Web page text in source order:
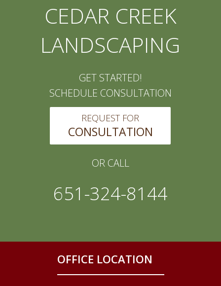
CEDAR CREEK
LANDSCAPING
GET STARTED!
SCHEDULE CONSULTATION
REQUEST FOR
CONSULTATION
OR CALL
651-324-8144
OFFICE LOCATION